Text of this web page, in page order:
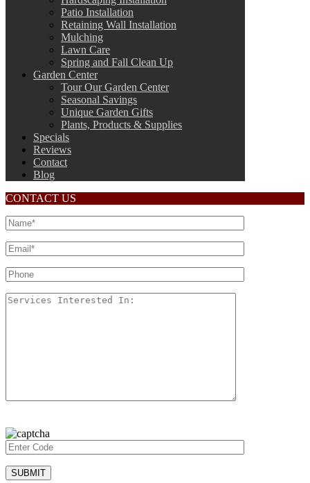
Patio Installation
Retaining Wall Installation
Mulching
Lawn Care
Spring and Fall Clean Up
Garden Center
Tour Our Garden Center
Seasonal Savings
Unique Garden Gifts
Plants, Products & Supplies
Specials
Reviews
Contact
Blog
CONTACT US
leave
this
empty.